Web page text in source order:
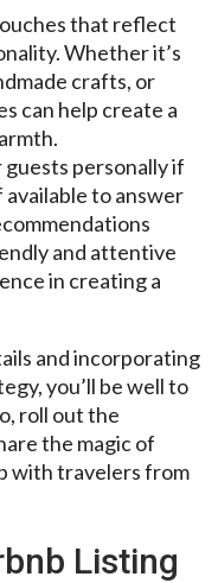
that reflect
Whether it’s
crafts, or
can help create a
personally if
available to answer
and attentive
in creating a
and incorporating
you’ll be well to
roll out the
the magic of
with travelers from
Listing